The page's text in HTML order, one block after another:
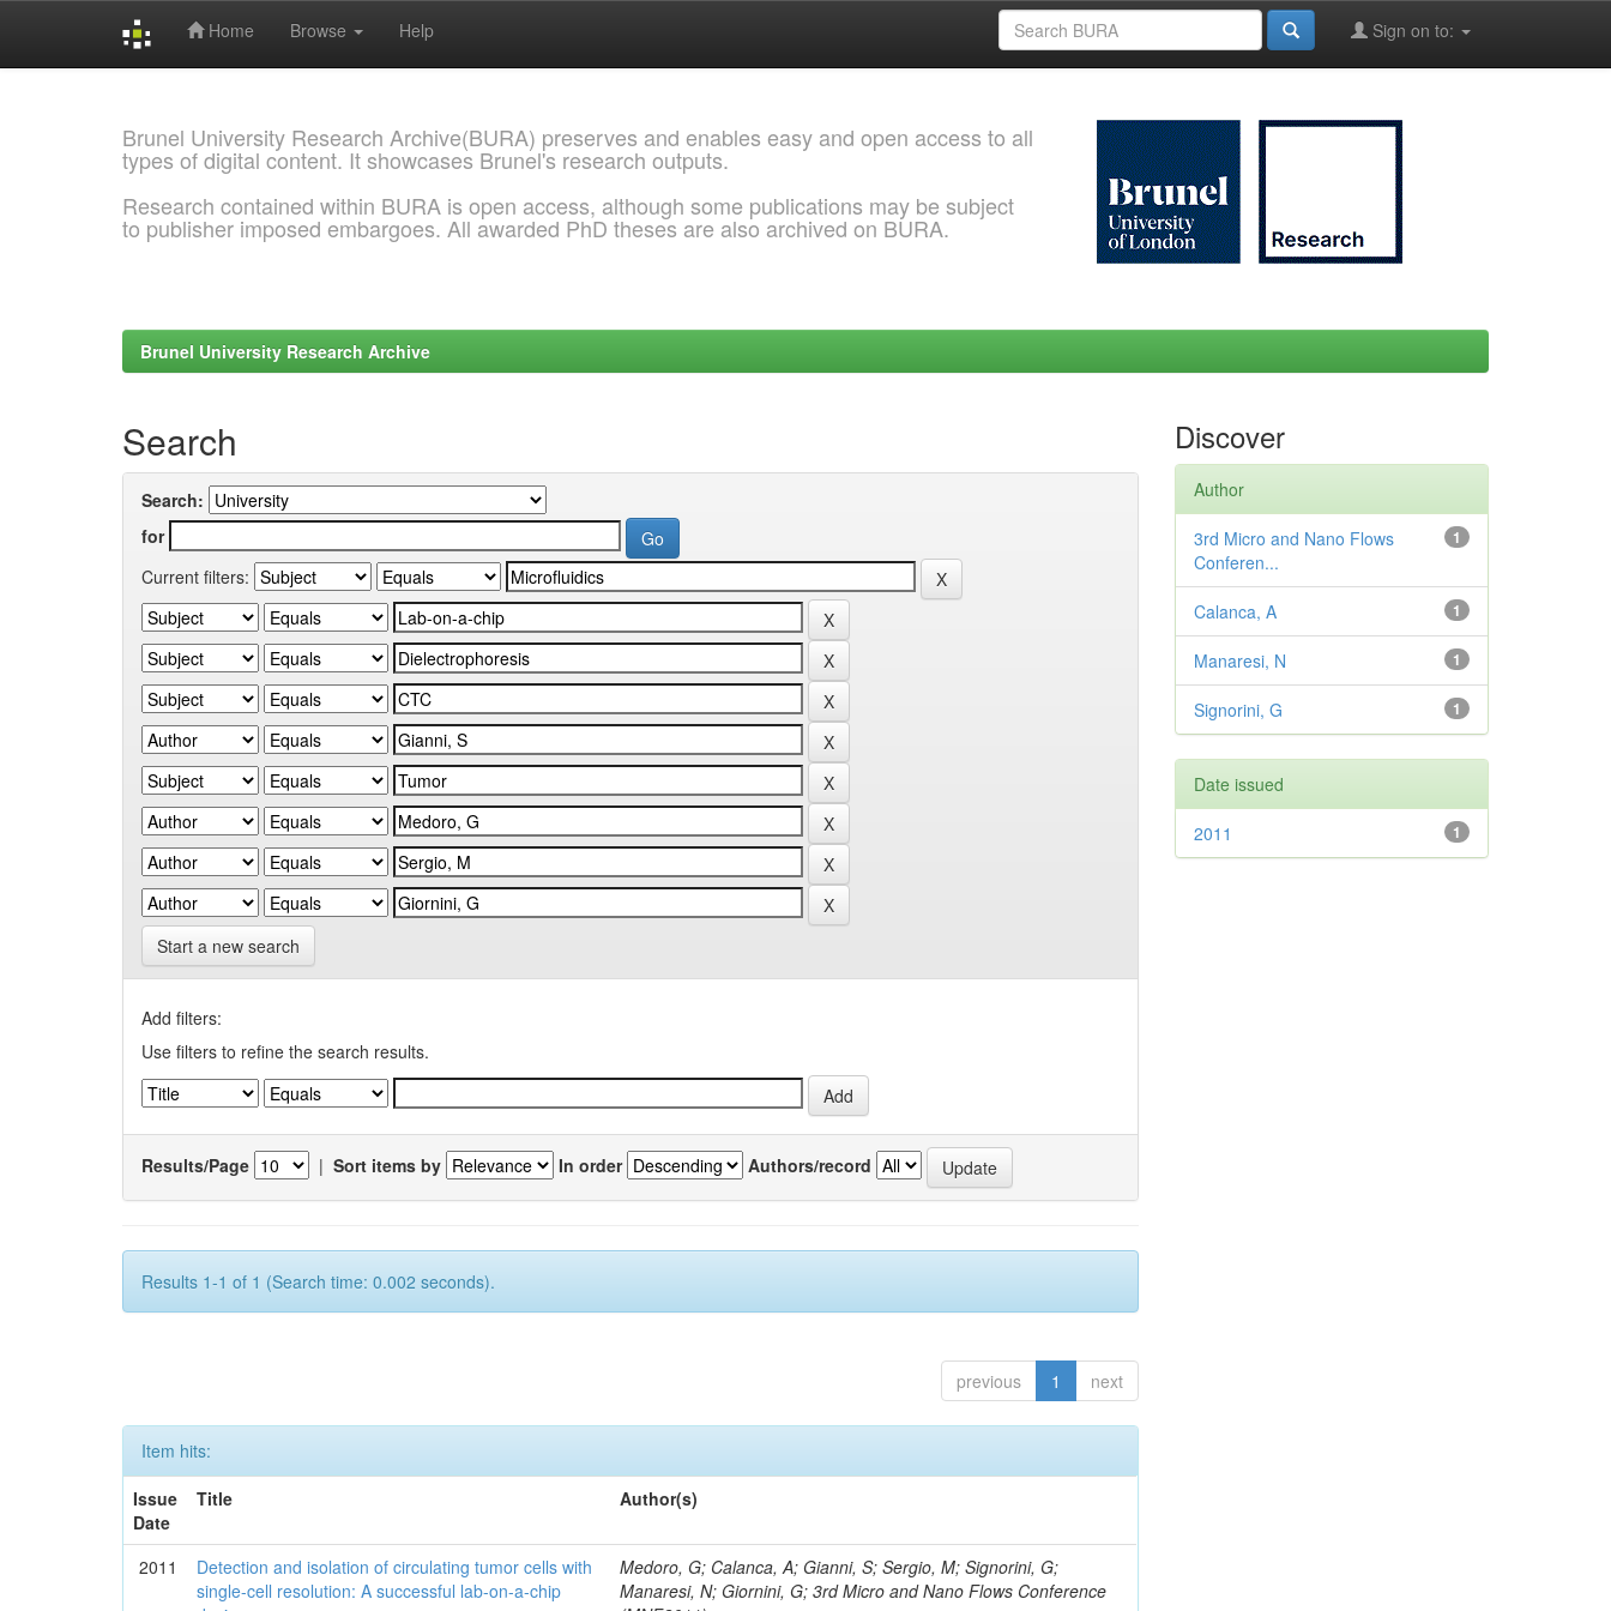
Home Browse Help Sign on to:
Brunel University Research Archive(BURA) preserves and enables easy and open access to all
types of digital content. It showcases Brunel's research outputs.
Research contained within BURA is open access, although some publications may be subject
to publisher imposed embargoes. All awarded PhD theses are also archived on BURA.
Brunel University Research Archive
Search
Search:
for
Current filters:
Start a new search
Add filters:
Use filters to refine the search results.
Results/Page | Sort items by In order Authors/record
Results 1-1 of 1 (Search time: 0.002 seconds).
previous 1 next
Item hits:
Issue
Date
Title Author(s)
2011
Detection and isolation of circulating tumor cells with
single-cell resolution: A successful lab-on-a-chip
Medoro, G; Calanca, A; Gianni, S; Sergio, M; Signorini, G;
Manaresi, N; Giornini, G; 3rd Micro and Nano Flows Conference
Discover
Author
1
3rd Micro and Nano Flows
Conferen...
1
Calanca, A
1
Manaresi, N
1
Signorini, G
Date issued
1
2011